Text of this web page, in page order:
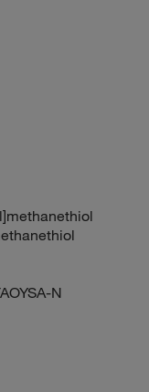
N